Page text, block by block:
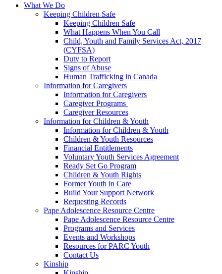
What We Do
Keeping Children Safe
Keeping Children Safe
What Happens When You Call
Child, Youth and Family Services Act, 2017
(CYFSA)
Duty to Report
Signs of Abuse
Human Trafficking in Canada
Information for Caregivers
Information for Caregivers
Caregiver Programs
Caregiver Resources
Information for Children & Youth
Information for Children & Youth
Children & Youth Resources
Financial Entitlements
Voluntary Youth Services Agreement
Ready Set Go Program
Children & Youth Rights
Former Youth in Care
Build Your Support Network
Requesting Records
Pape Adolescence Resource Centre
Pape Adolescence Resource Centre
Programs and Services
Events and Workshops
Resources for PARC Youth
Contact Us
Kinship